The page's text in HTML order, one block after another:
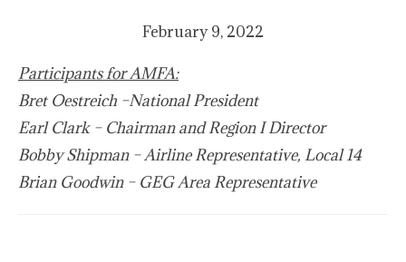
February 9, 2022
Participants for AMFA:
Bret Oestreich –National President
Earl Clark – Chairman and Region I Director
Bobby Shipman – Airline Representative, Local 14
Brian Goodwin – GEG Area Representative